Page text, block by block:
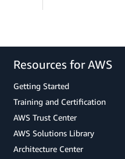
Resources for AWS
Getting Started
Training and Certification
AWS Trust Center
AWS Solutions Library
Architecture Center